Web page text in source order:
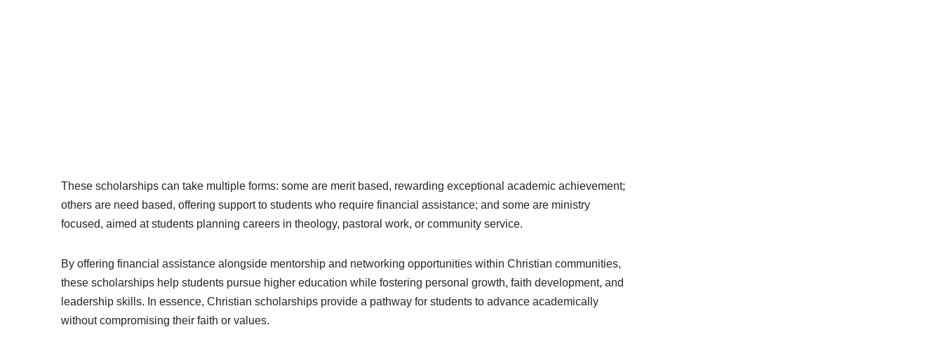
These scholarships can take multiple forms: some are merit based, rewarding exceptional academic achievement;
others are need based, offering support to students who require financial assistance; and some are ministry
focused, aimed at students planning careers in theology, pastoral work, or community service.
By offering financial assistance alongside mentorship and networking opportunities within Christian communities,
these scholarships help students pursue higher education while fostering personal growth, faith development, and
leadership skills. In essence, Christian scholarships provide a pathway for students to advance academically
without compromising their faith or values.